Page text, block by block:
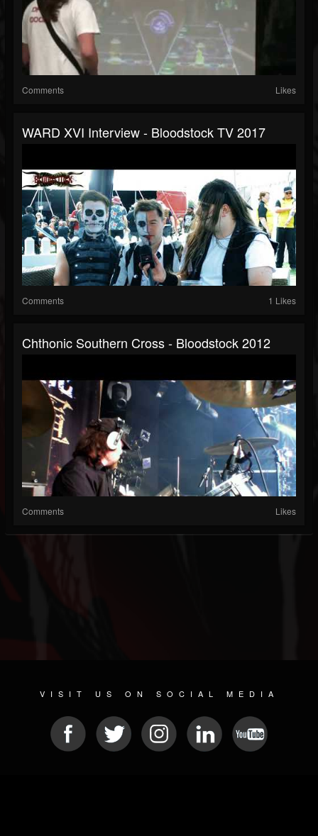
Comments Likes
WARD XVI Interview - Bloodstock TV 2017
Comments 1 Likes
Chthonic Southern Cross - Bloodstock 2012
Comments Likes
VISIT US ON SOCIAL MEDIA